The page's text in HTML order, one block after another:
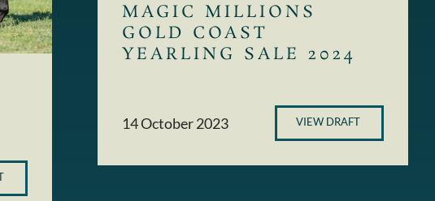
MAGIC MILLIONS
GOLD COAST
YEARLING SALE 2024
14 October 2023 VIEW DRAFT